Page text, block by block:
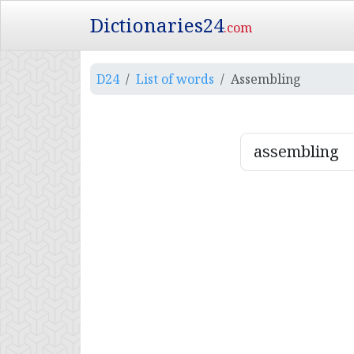
Dictionaries24.com
D24 List of words Assembling